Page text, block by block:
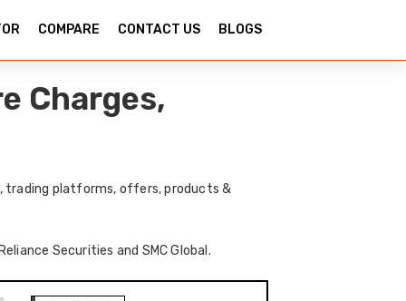
COMPARE CONTACT US BLOGS
Charges,
trading platforms, offers, products &
Securities and SMC Global.